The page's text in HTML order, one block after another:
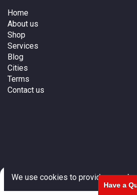
Home
About us
Shop
Services
Blog
Cities
Terms
Contact us
We do not ship to
We use cookies to provide you a
Have a